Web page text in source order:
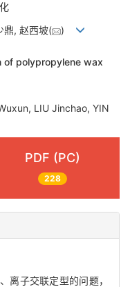
鼎, 赵西坡( )
of polypropylene wax
LIU Jinchao, YIN
PDF (PC)
228
离子交联定型的问题，